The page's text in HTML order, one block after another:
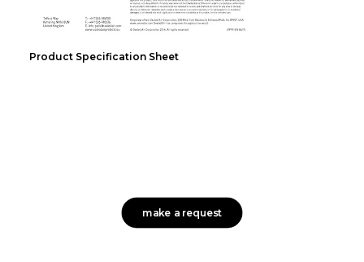
Product Specification Sheet
make a request